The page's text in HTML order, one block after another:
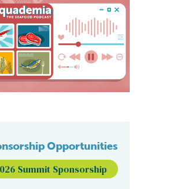
Opportunities
Summit Sponsorship